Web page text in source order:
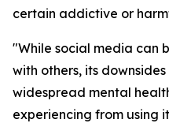
certain addictive or
"While social media can
with others, its
widespread mental
experiencing from using